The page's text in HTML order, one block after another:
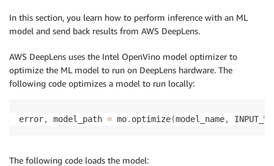
In this section, you learn how to perform inference with an ML
model and send back results from AWS DeepLens.
AWS DeepLens uses the Intel OpenVino model optimizer to
optimize the ML model to run on DeepLens hardware. The
following code optimizes a model to run locally:
error, model_path = mo. optimize(model_name,
The following code loads the model: